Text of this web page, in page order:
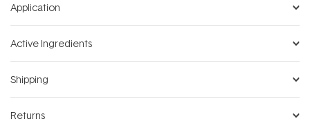
Application
Active Ingredients
Shipping
Returns